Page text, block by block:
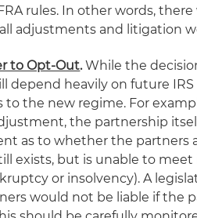
rules. In other words,
adjustments and litigation
to Opt-Out.While the
depend heavily on future
the new regime. For
the partnership
as to whether the
exists, but is unable to
or insolvency). A
would not be liable if the